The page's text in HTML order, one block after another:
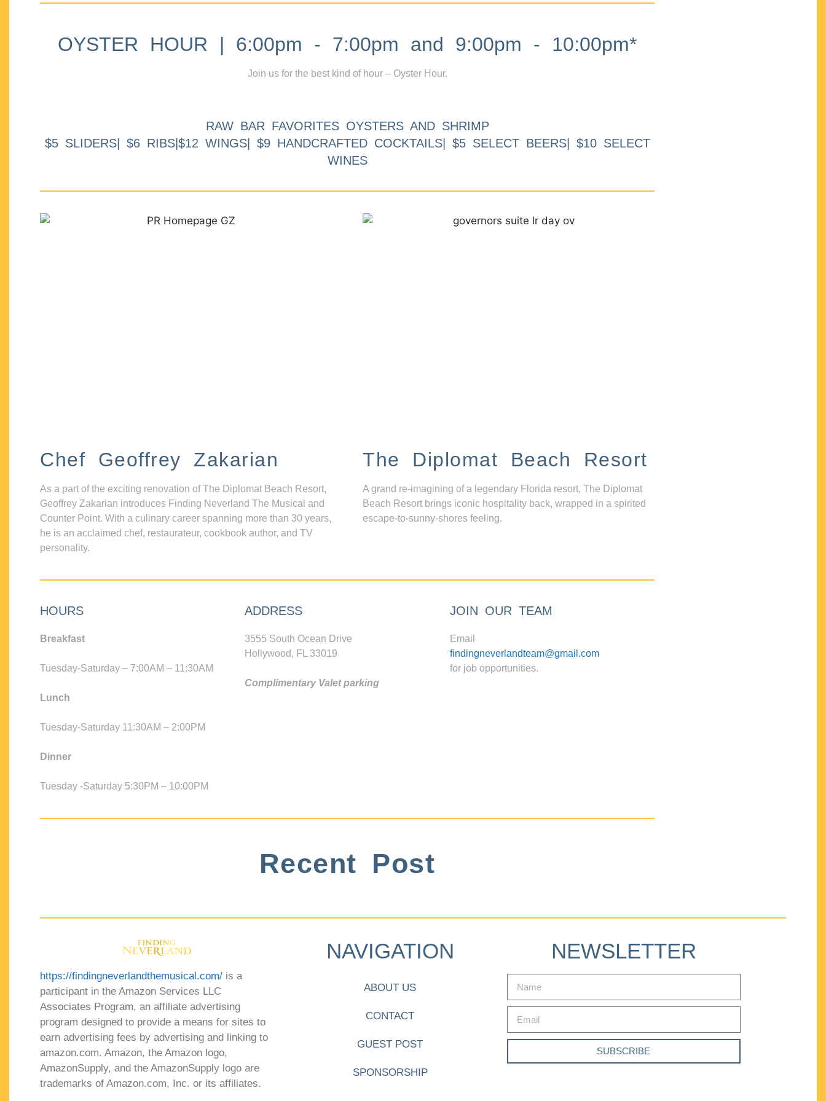
OYSTER HOUR | 6:00pm - 7:00pm and 9:00pm - 10:00pm*
Join us for the best kind of hour – Oyster Hour.
RAW BAR FAVORITES OYSTERS AND SHRIMP
$5 SLIDERS| $6 RIBS|$12 WINGS| $9 HANDCRAFTED COCKTAILS| $5 SELECT BEERS| $10 SELECT
WINES
Chef Geoffrey Zakarian
As a part of the exciting renovation of The Diplomat Beach Resort,
Geoffrey Zakarian introduces Finding Neverland The Musical and
Counter Point. With a culinary career spanning more than 30 years,
he is an acclaimed chef, restaurateur, cookbook author, and TV
personality.
The Diplomat Beach Resort
A grand re-imagining of a legendary Florida resort, The Diplomat
Beach Resort brings iconic hospitality back, wrapped in a spirited
escape-to-sunny-shores feeling.
HOURS
Breakfast
Tuesday-Saturday – 7:00AM – 11:30AM
Lunch
Tuesday-Saturday 11:30AM – 2:00PM
Dinner
Tuesday -Saturday 5:30PM – 10:00PM
ADDRESS
3555 South Ocean Drive
Hollywood, FL 33019
Complimentary Valet parking
JOIN OUR TEAM
Email
findingneverlandteam@gmail.com
for job opportunities.
Recent Post
https://findingneverlandthemusical.com/ is a
participant in the Amazon Services LLC
Associates Program, an affiliate advertising
program designed to provide a means for sites to
earn advertising fees by advertising and linking to
amazon.com. Amazon, the Amazon logo,
AmazonSupply, and the AmazonSupply logo are
trademarks of Amazon.com, Inc. or its affiliates.
NAVIGATION
ABOUT US
CONTACT
GUEST POST
SPONSORSHIP
NEWSLETTER
SUBSCRIBE